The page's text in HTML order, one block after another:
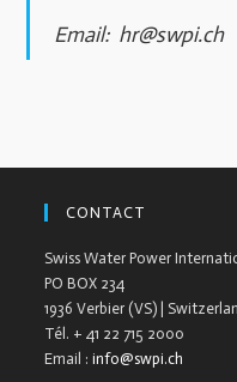
Email: hr@swpi.ch
CONTACT
Swiss Water Power
PO BOX 234
1936 Verbier (VS) |
Tél. + 41 22 715 2000
Email :info@swpi.ch